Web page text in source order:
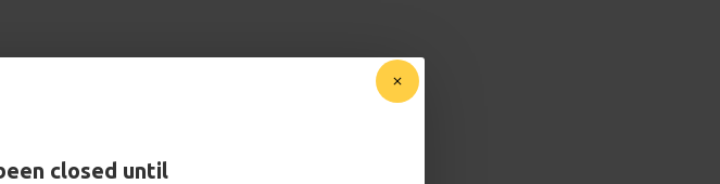
closed until